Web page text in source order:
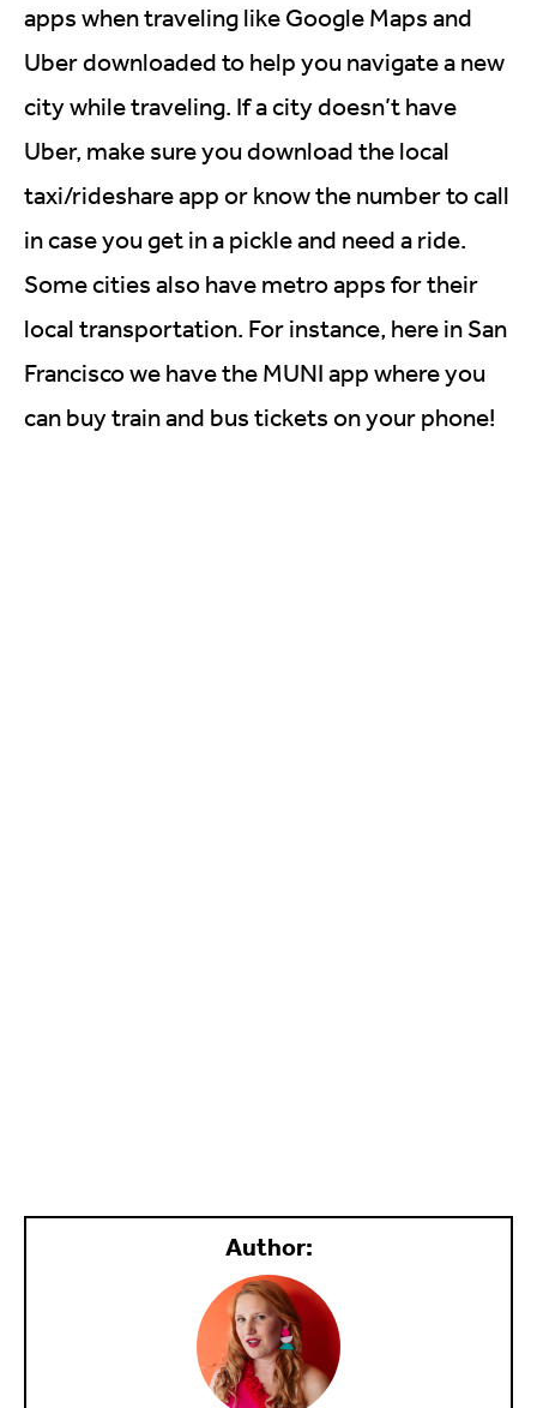
apps when traveling like Google Maps and
Uber downloaded to help you navigate a new
city while traveling. If a city doesn’t have
Uber, make sure you download the local
taxi/rideshare app or know the number to call
in case you get in a pickle and need a ride.
Some cities also have metro apps for their
local transportation. For instance, here in San
Francisco we have the MUNI app where you
can buy train and bus tickets on your phone!